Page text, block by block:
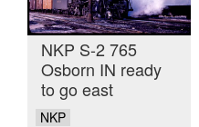
NKP S-2 765
Osborn IN ready
to go east
NKP